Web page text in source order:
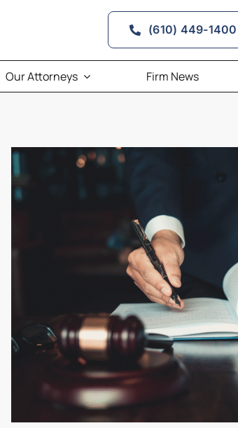
(610) 449-1400
Our Attorneys Firm News